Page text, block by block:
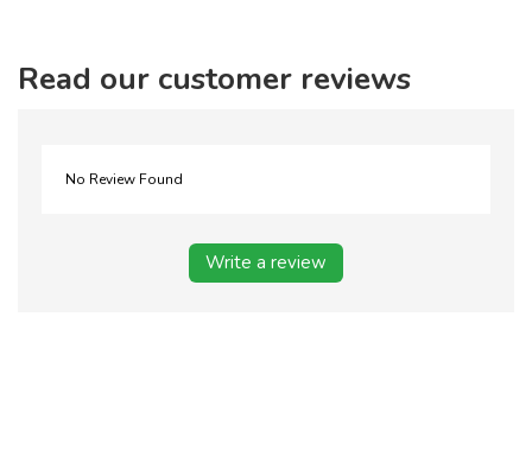
Read our customer reviews
No Review Found
Write a review